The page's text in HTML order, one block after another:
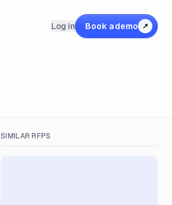
Log in Book a demo ↗
SIMILAR RFPS